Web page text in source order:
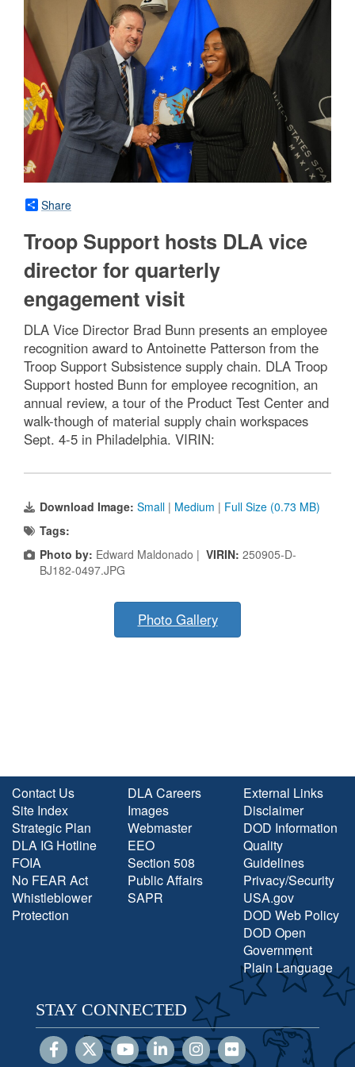
Share
Troop Support hosts DLA vice
director for quarterly
engagement visit
DLA Vice Director Brad Bunn presents an employee
recognition award to Antoinette Patterson from the
Troop Support Subsistence supply chain. DLA Troop
Support hosted Bunn for employee recognition, an
annual review, a tour of the Product Test Center and
walk-though of material supply chain workspaces
Sept. 4-5 in Philadelphia. VIRIN:
Download Image: Small | Medium | Full Size (0.73 MB)
Tags:
Photo by: Edward Maldonado | VIRIN: 250905-D-
BJ182-0497.JPG
Photo Gallery
Contact Us
Site Index
Strategic Plan
DLA IG Hotline
FOIA
No FEAR Act
Whistleblower
Protection
DLA Careers
Images
Webmaster
EEO
Section 508
Public Affairs
SAPR
External Links
Disclaimer
DOD Information
Quality
Guidelines
Privacy/Security
USA.gov
DOD Web Policy
DOD Open
Government
Plain Language
STAY CONNECTED